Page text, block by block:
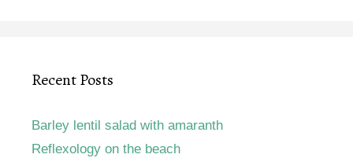
Recent Posts
Barley lentil salad with amaranth
Reflexology on the beach